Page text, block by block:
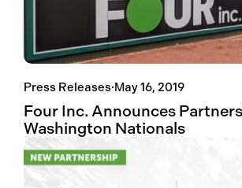
Press Releases·May 16, 2019
Four Inc. Announces
Washington Nationals